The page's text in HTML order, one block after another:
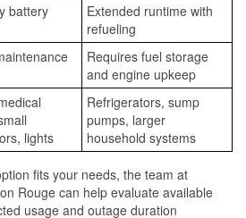
battery
Extended runtime with
refueling
Requires fuel storage
and engine upkeep
lights
Refrigerators, sump
pumps, larger
household systems
fits your needs, the team at
Rouge can help evaluate available
usage and outage duration